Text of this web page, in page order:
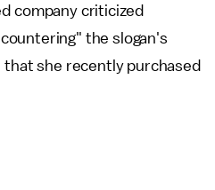
company criticized
the slogan's
that she recently purchased